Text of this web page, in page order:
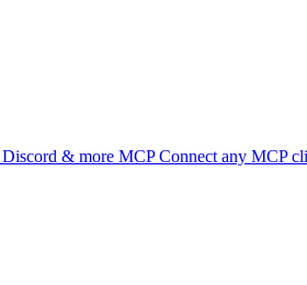
& more MCP Connect any MCP